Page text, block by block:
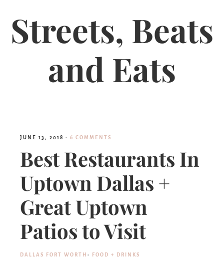
Streets, Beats
and Eats
JUNE 13, 2018 · 6 COMMENTS
Best Restaurants In
Uptown Dallas +
Great Uptown
Patios to Visit
DALLAS FORT WORTH · FOOD + DRINKS